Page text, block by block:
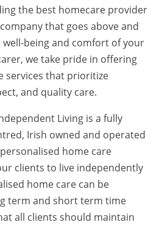
the best homecare provider
that goes above and
being and comfort of your
we take pride in offering
services that prioritize
and quality care.
Living is a fully
Irish owned and operated
home care
clients to live independently
home care can be
term and short term time
all clients should maintain